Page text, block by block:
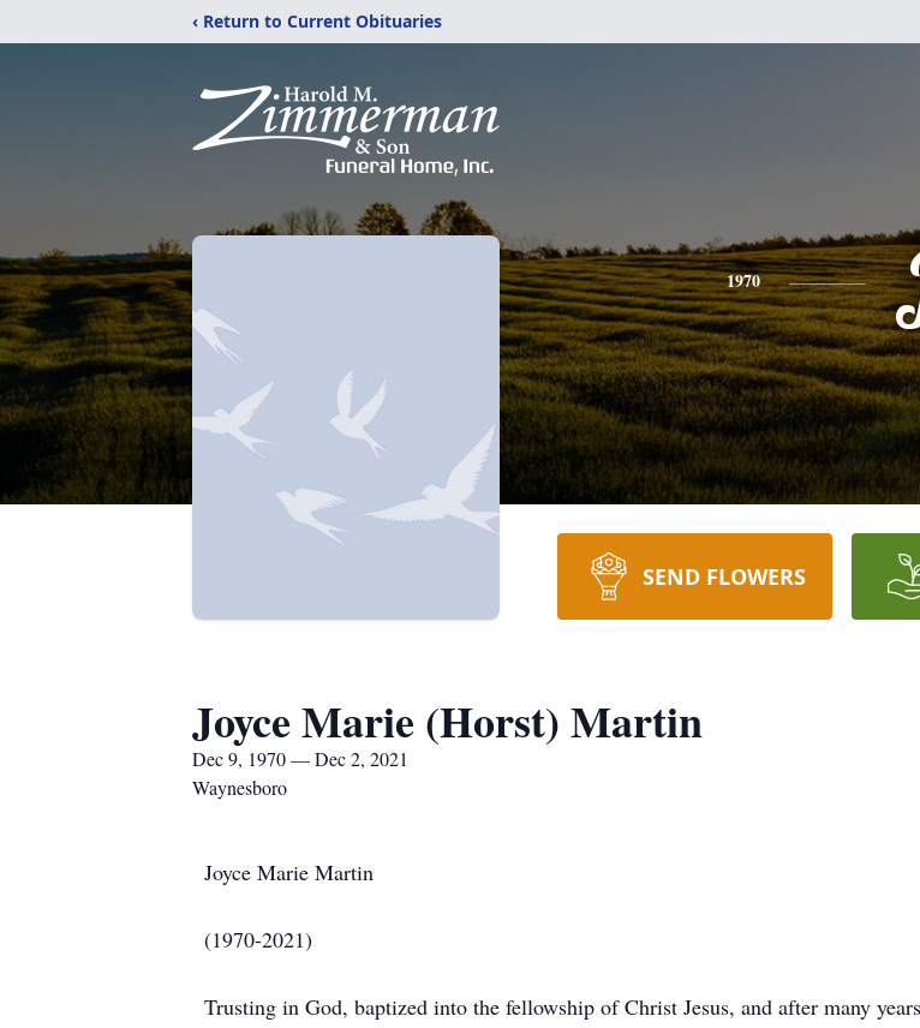
‹ Return to Current Obituaries
1970
SEND FLOWERS
Joyce Marie (Horst) Martin
Dec 9, 1970 — Dec 2, 2021
Waynesboro
Joyce Marie Martin
(1970-2021)
Trusting in God, baptized into the fellowship of Christ Jesus, and after many